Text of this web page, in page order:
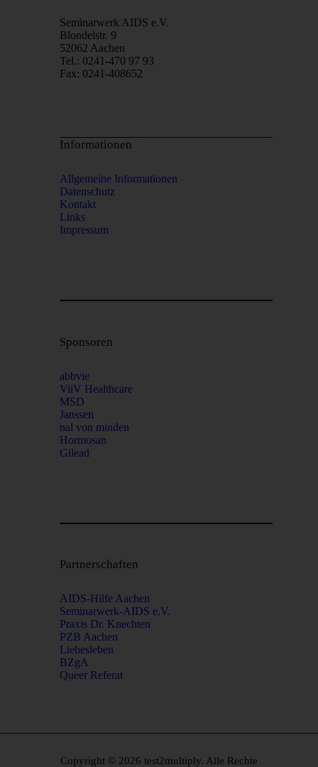
Seminarwerk AIDS e.V.
Blondelstr. 9
52062 Aachen
Tel.: 0241-470 97 93
Fax: 0241-408652
Informationen
Allgemeine Informationen
Datenschutz
Kontakt
Links
Impressum
Sponsoren
abbvie
ViiV Healthcare
MSD
Janssen
nal von minden
Hormosan
Gilead
Partnerschaften
AIDS-Hilfe Aachen
Seminarwerk-AIDS e.V.
Praxis Dr. Knechten
PZB Aachen
Liebesleben
BZgA
Queer Referat
Copyright © 2026 test2multiply. Alle Rechte